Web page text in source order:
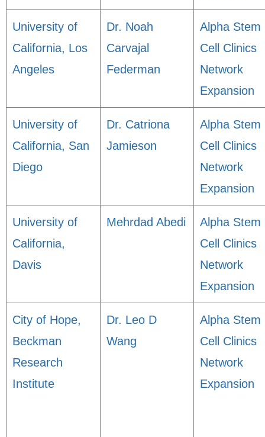
University of
California, Los
Angeles
Dr. Noah
Carvajal
Federman
Alpha Stem
Cell Clinics
Network
Expansion
University of
California, San
Diego
Dr. Catriona
Jamieson
Alpha Stem
Cell Clinics
Network
Expansion
University of
California,
Davis
Mehrdad Abedi
Alpha Stem
Cell Clinics
Network
Expansion
City of Hope,
Beckman
Research
Institute
Dr. Leo D
Wang
Alpha Stem
Cell Clinics
Network
Expansion